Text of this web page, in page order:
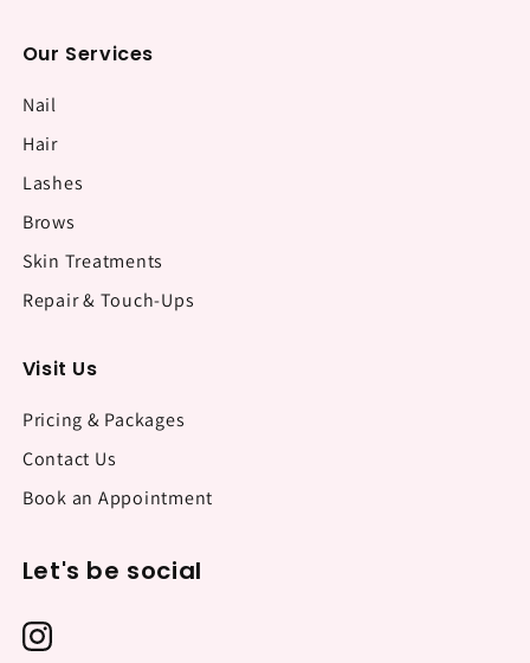
Our Services
Nail
Hair
Lashes
Brows
Skin Treatments
Repair & Touch-Ups
Visit Us
Pricing & Packages
Contact Us
Book an Appointment
Let's be social